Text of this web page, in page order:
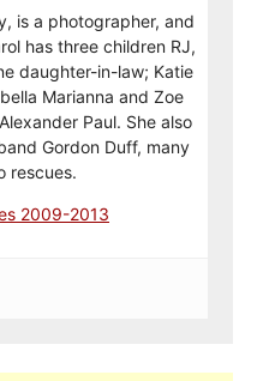
is a photographer, and
has three children RJ,
daughter-in-law; Katie
Marianna and Zoe
Paul. She also
Gordon Duff, many
rescues.
2009-2013